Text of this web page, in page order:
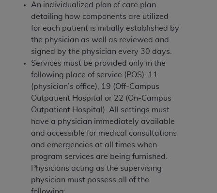
An individualized plan of care plan
detailing how components are utilized
for each patient is initially established by
the physician as well as reviewed and
signed by the physician every 30 days.
Services must be provided only in the
following place of service (POS): 11
(physician’s office), 19 (Off-Campus
Outpatient Hospital or 22 (On-Campus
Outpatient Hospital). All settings must
have a physician immediately available
and accessible for medical consultations
and emergencies at all times when
program services are being furnished.
Physicians acting as the supervising
physician must possess all of the
CDT license with theADA , and that use of CDT
codes as permitted herein for the administration
of CMS programs does not extend to any other
programs or services the organization may
administer and royalties dues for the use of the
CDT codes are governed by their commercial
license.
ADA
DISCLAIMER OF WARRANTIES AND
LIABILITIES . CDT is provided “AS IS” without
warranty of any kind, either expressed or
implied, including but not limited to, the implied
warranties of merchantability and fitness for a
particular purpose. No fee schedules, basic unit,
relative values, or related listings are included in
CDT. The
does not directly or indirectly
practice medicine or dispense dental services.